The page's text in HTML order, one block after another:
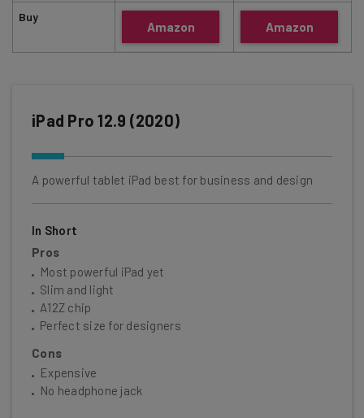
Buy
Amazon Amazon
iPad Pro 12.9 (2020)
A powerful tablet iPad best for business and design
In Short
Pros
Most powerful iPad yet
Slim and light
A12Z chip
Perfect size for designers
Cons
Expensive
No headphone jack